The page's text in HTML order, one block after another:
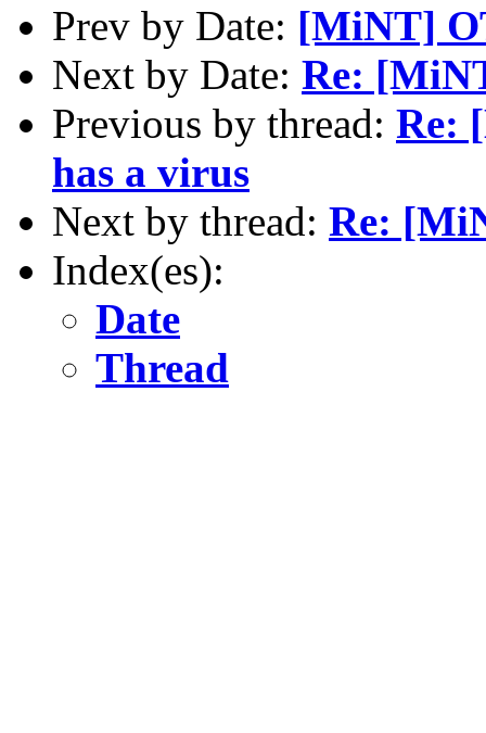
Prev by Date: [MiNT]
Next by Date: Re:
Previous by thread: Re:
has a virus
Next by thread: Re:
Index(es):
Date
Thread